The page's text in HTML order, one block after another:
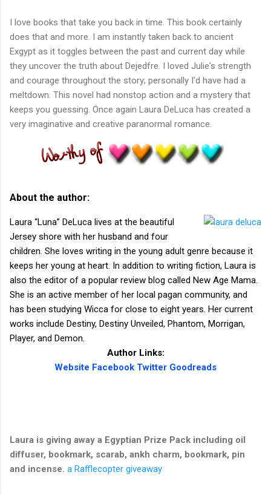
I love books that take you back in time. This book certainly
does that and more. I am instantly taken back to ancient
Exgypt as it toggles between the past and current day while
they uncover the truth about Dejedfre. I loved Julie's strength
and courage throughout the story; personally I'd have had a
meltdown. This novel had nonstop action and a mystery that
keeps you guessing. Once again Laura DeLuca has created a
very imaginative and creative paranormal romance.
About the author:
Laura “Luna” DeLuca lives at the beautiful
Jersey shore with her husband and four
children. She loves writing in the young adult genre because it
keeps her young at heart. In addition to writing fiction, Laura is
also the editor of a popular review blog called New Age Mama.
She is an active member of her local pagan community, and
has been studying Wicca for close to eight years. Her current
works include Destiny, Destiny Unveiled, Phantom, Morrigan,
Player, and Demon.
Author Links:
Website Facebook Twitter Goodreads
Laura is giving away a Egyptian Prize Pack including oil
diffuser, bookmark, scarab, ankh charm, bookmark, pin
and incense. a Rafflecopter giveaway